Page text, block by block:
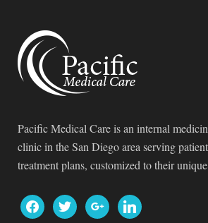
Pacific Medical Care is an internal
clinic in the San Diego area serving
treatment plans, customized to their
facebooktwitter googlelinkedin